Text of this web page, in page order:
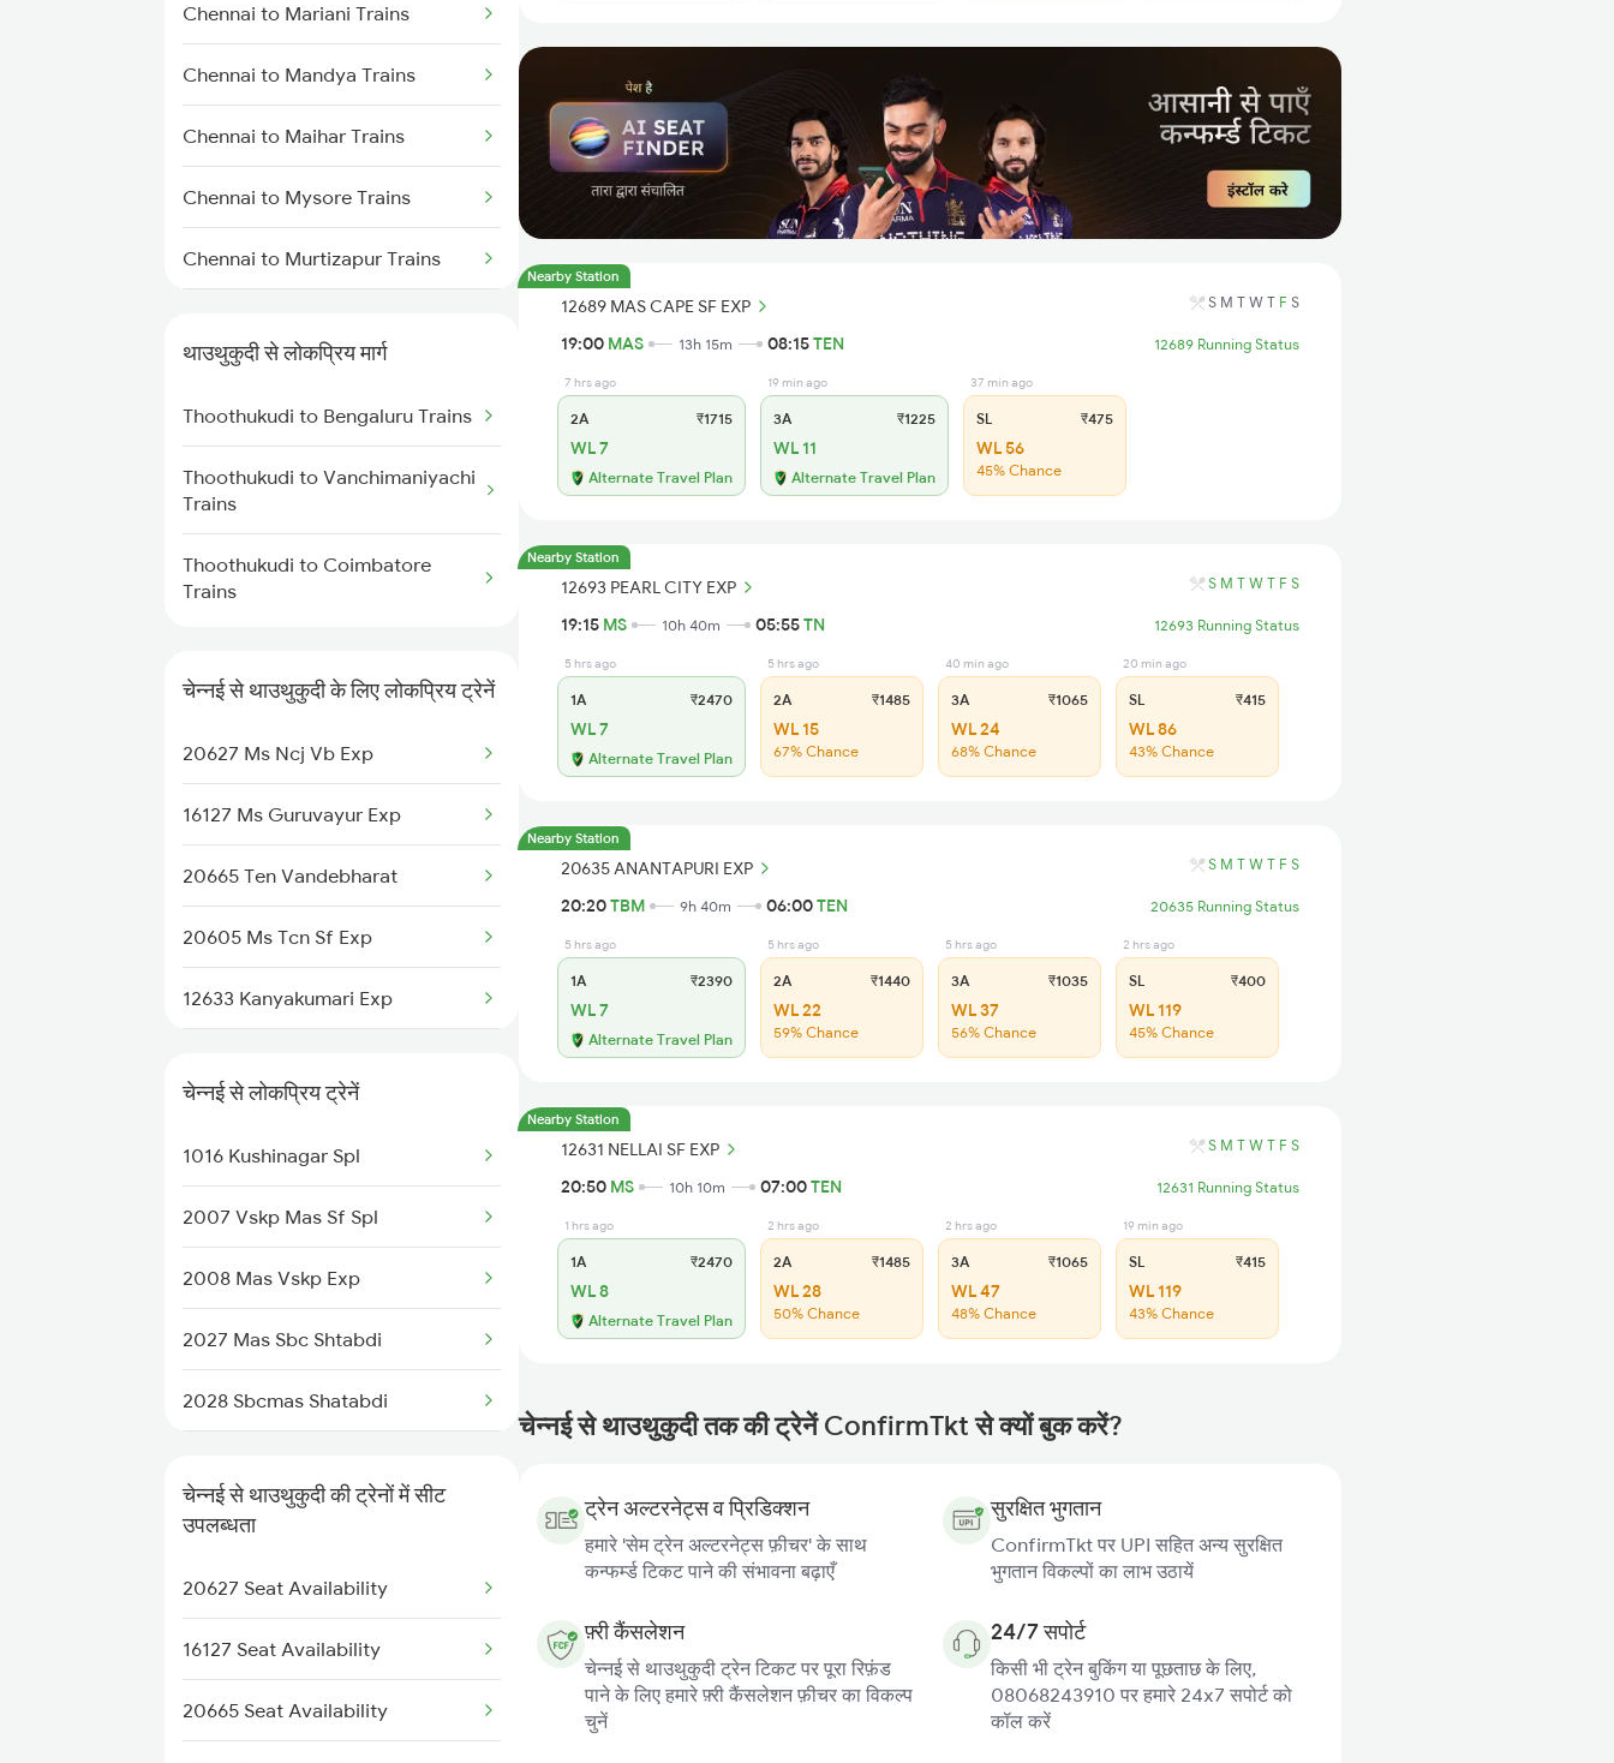
Chennai to Mariani Trains
Chennai to Mandya Trains
Chennai to Maihar Trains
Chennai to Mysore Trains
Chennai to Murtizapur Trains
Trains
Chennai to Nagercoil Trains
Chennai to Nadiad Trains
Chennai to Nidadavolu Trains
थाउथुकुदी से लोकप्रिय मार्ग
Thoothukudi to Bengaluru Trains
Thoothukudi to Vanchimaniyachi
Trains
Thoothukudi to Coimbatore
Trains
चेन्नई से थाउथुकुदी के लिए लोकप्रिय ट्रेनें
20627 Ms Ncj Vb Exp
16127 Ms Guruvayur Exp
20665 Ten Vandebharat
20605 Ms Tcn Sf Exp
12633 Kanyakumari Exp
20635 Anantapuri Exp
12631 Nellai Sf Exp
चेन्नई से लोकप्रिय ट्रेनें
1016 Kushinagar Spl
2007 Vskp Mas Sf Spl
2008 Mas Vskp Exp
2027 Mas Sbc Shtabdi
2028 Sbcmas Shatabdi
2078 Bza Mas Spl
2163 Mas Festival Spl
2164 Mas Ltt Express
2389 Gaya Mas Spl
चेन्नई से थाउथुकुदी की ट्रेनों में सीट
उपलब्धता
20627 Seat Availability
16127 Seat Availability
20665 Seat Availability
Nearby Station
12689 MAS CAPE SF EXP S M T W T F S
19:00 MAS 13h 15m 08:15TEN 12689 Running Status
7 hrs ago
2A ₹1715
WL 7
Alternate Travel Plan
19 min ago
3A ₹1225
WL 11
Alternate Travel Plan
37 min ago
SL ₹475
WL 56
45% Chance
Nearby Station
12693 PEARL CITY EXP S M T W T F S
19:15 MS 10h 40m 05:55TN 12693 Running Status
5 hrs ago
1A ₹2470
WL 7
Alternate Travel Plan
5 hrs ago
2A ₹1485
WL 15
67% Chance
40 min ago
3A ₹1065
WL 24
68% Chance
20 min ago
SL ₹415
WL 86
43% Chance
Nearby Station
20635 ANANTAPURI EXP S M T W T F S
20:20TBM 9h 40m 06:00TEN 20635 Running Status
5 hrs ago
1A ₹2390
WL 7
Alternate Travel Plan
5 hrs ago
2A ₹1440
WL 22
59% Chance
5 hrs ago
3A ₹1035
WL 37
56% Chance
2 hrs ago
SL ₹400
WL 119
45% Chance
Nearby Station
12631 NELLAI SF EXP S M T W T F S
20:50 MS 10h 10m 07:00TEN 12631 Running Status
1 hrs ago
1A ₹2470
WL 8
Alternate Travel Plan
2 hrs ago
2A ₹1485
WL 28
50% Chance
2 hrs ago
3A ₹1065
WL 47
48% Chance
19 min ago
SL ₹415
WL 119
43% Chance
चेन्नई से थाउथुकुदी तक की ट्रेनें ConfirmTkt से क्यों बुक करें?
ट्रेन अल्टरनेट्स व प्रिडिक्शन
हमारे 'सेम ट्रेन अल्टरनेट्स फ़ीचर' के साथ
कन्फर्म्ड टिकट पाने की संभावना बढ़ाएँ
सुरक्षित भुगतान
ConfirmTkt पर UPI सहित अन्य सुरक्षित
भुगतान विकल्पों का लाभ उठायें
फ़्री कैंसलेशन
चेन्नई से थाउथुकुदी ट्रेन टिकट पर पूरा रिफ़ंड
पाने के लिए हमारे फ़्री कैंसलेशन फ़ीचर का विकल्प
चुनें
24/7 सपोर्ट
किसी भी ट्रेन बुकिंग या पूछताछ के लिए,
08068243910 पर हमारे 24x7 सपोर्ट को
कॉल करें